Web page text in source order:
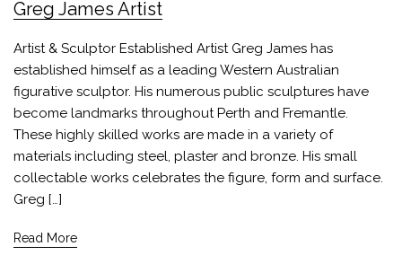
Greg James Artist
Artist & Sculptor Established Artist Greg James has
established himself as a leading Western Australian
figurative sculptor. His numerous public sculptures have
become landmarks throughout Perth and Fremantle.
These highly skilled works are made in a variety of
materials including steel, plaster and bronze. His small
collectable works celebrates the figure, form and surface.
Greg […]
Read More